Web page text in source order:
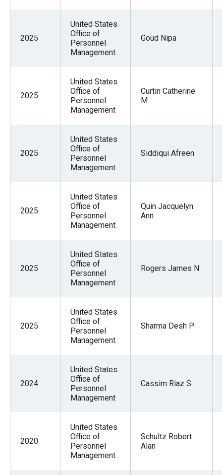
2025
United States
Office of
Personnel
Management
Goud Nipa
2025
United States
Office of
Personnel
Management
Curtin Catherine
M
2025
United States
Office of
Personnel
Management
Siddiqui Afreen
2025
United States
Office of
Personnel
Management
Quin Jacquelyn
Ann
2025
United States
Office of
Personnel
Management
Rogers James N
2025
United States
Office of
Personnel
Management
Sharma Desh P
2024
United States
Office of
Personnel
Management
Cassim Riaz S
2020
United States
Office of
Personnel
Management
Schultz Robert
Alan